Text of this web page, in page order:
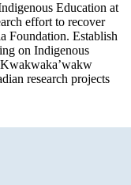
Education at
effort to recover
Foundation. Establish
on Indigenous
research projects